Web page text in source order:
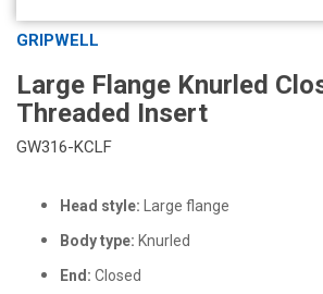
GRIPWELL
Large Flange Knurled
Threaded Insert
GW316-KCLF
Head style: Large flange
Body type: Knurled
End: Closed